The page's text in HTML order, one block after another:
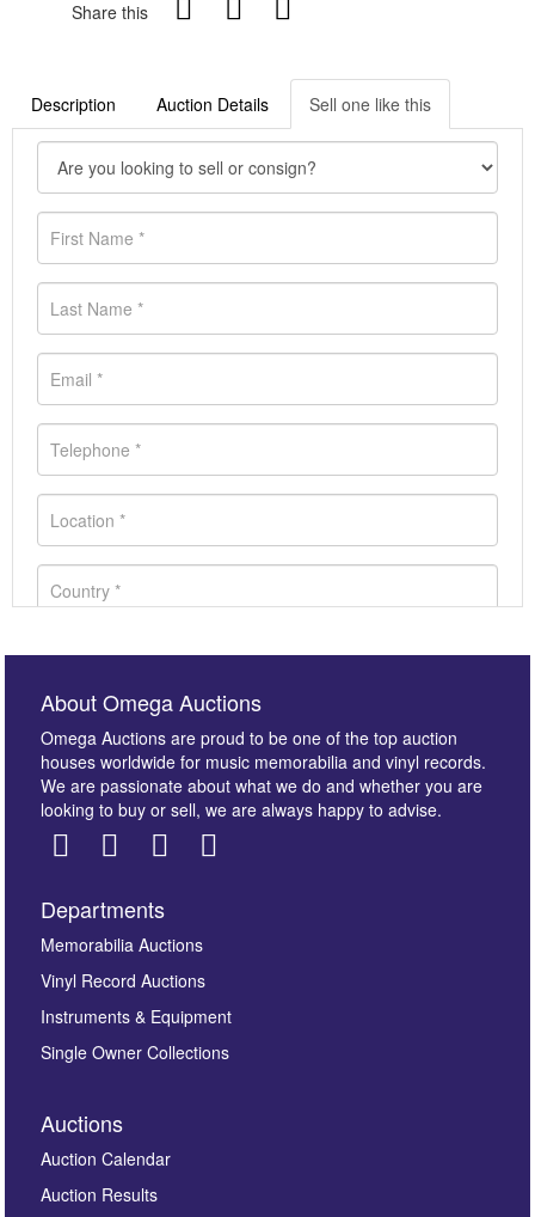
Share this
Description Auction Details Sell one like this
Images *
here to select images.
About Omega Auctions
Omega Auctions are proud to be one of the top auction
houses worldwide for music memorabilia and vinyl records.
We are passionate about what we do and whether you are
looking to buy or sell, we are always happy to advise.
Departments
Memorabilia Auctions
Vinyl Record Auctions
Instruments & Equipment
Single Owner Collections
Auctions
Auction Calendar
Auction Results